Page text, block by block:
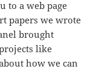
to a web page
papers we wrote
brought
like
how we can